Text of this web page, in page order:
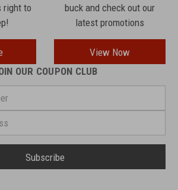
right to
buck and check out our
latest promotions
View Now
OUR COUPON CLUB